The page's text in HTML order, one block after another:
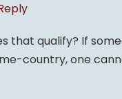
that qualify? If
country, one